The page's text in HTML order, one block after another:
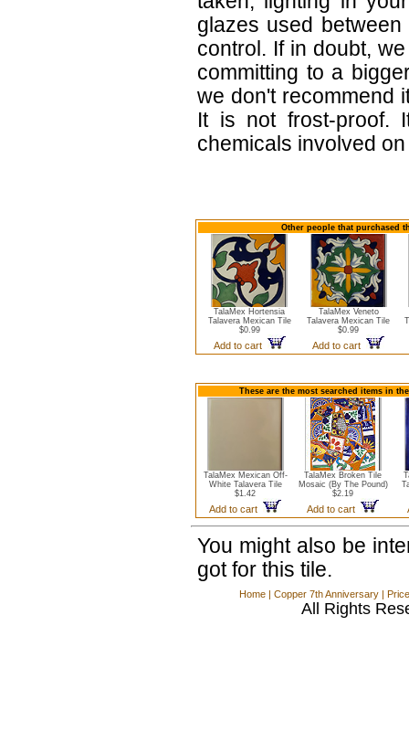
glazes used
control. If in doubt,
committing to a
we don't recommend
It is not frost-proof.
chemicals involved
Other people that purchased
TalaMex Hortensia
Talavera Mexican Tile
$0.99
Add to cart
TalaMex Veneto
Talavera Mexican Tile
$0.99
Add to cart
These are the most searched items in
TalaMex Mexican Off-
White Talavera Tile
$1.42
Add to cart
TalaMex Broken Tile
Mosaic (By The Pound)
$2.19
Add to cart
You might also be
got for this tile.
Home | Copper 7th Anniversary |
All Rights